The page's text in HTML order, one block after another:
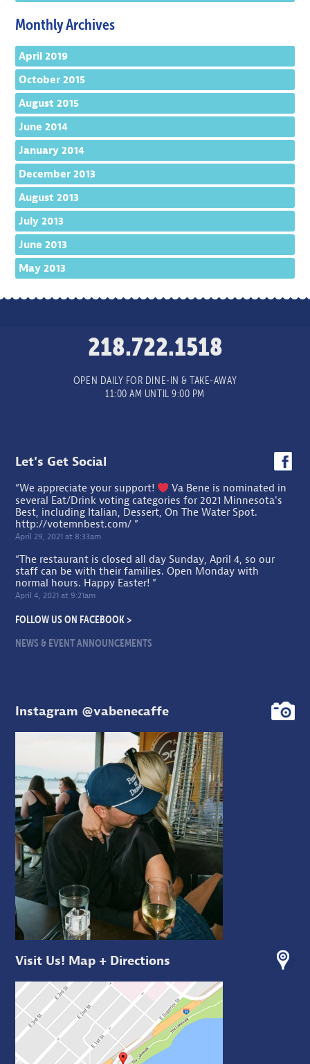
Monthly Archives
April 2019
October 2015
August 2015
June 2014
January 2014
December 2013
August 2013
July 2013
June 2013
May 2013
218.722.1518
OPEN DAILY FOR DINE-IN & TAKE-AWAY
11:00 AM UNTIL 9:00 PM
Let's Get Social
“We appreciate your support!
Va Bene is nominated in
several Eat/Drink voting categories for 2021 Minnesota's
Best, including Italian, Dessert, On The Water Spot.
http://votemnbest.com/ ”
April 29, 2021 at 8:33am
“The restaurant is closed all day Sunday, April 4, so our
staff can be with their families. Open Monday with
normal hours. Happy Easter! ”
April 4, 2021 at 9:21am
FOLLOW US ON FACEBOOK >
NEWS & EVENT ANNOUNCEMENTS
Instagram @vabenecaffe
Visit Us! Map + Directions